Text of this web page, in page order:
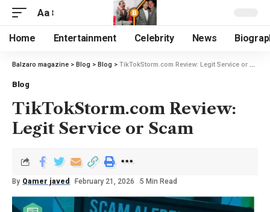
Aa
Home Entertainment Celebrity News
Balzaro magazine > Blog > Blog > TikTokStorm.com Review: Legit Service or Scam
Blog
TikTokStorm.com Review:
Legit Service or Scam
By Qamer javed February 21, 2026 5 Min Read